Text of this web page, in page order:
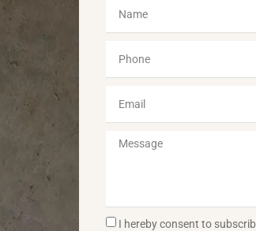
I hereby consent to